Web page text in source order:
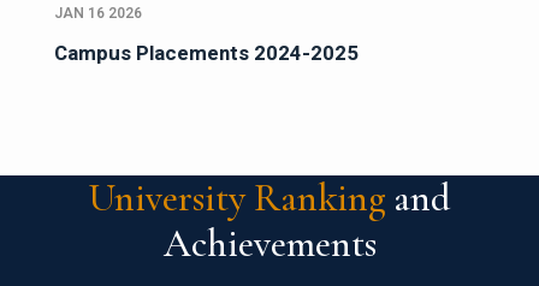
JAN 16 2026
Campus Placements 2024-2025
University Ranking and
Achievements